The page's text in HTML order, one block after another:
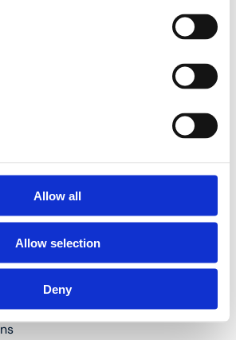
Allow all
Allow selection
Deny
Henco
S) and
for